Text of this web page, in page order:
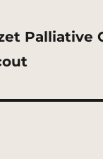
Palliative